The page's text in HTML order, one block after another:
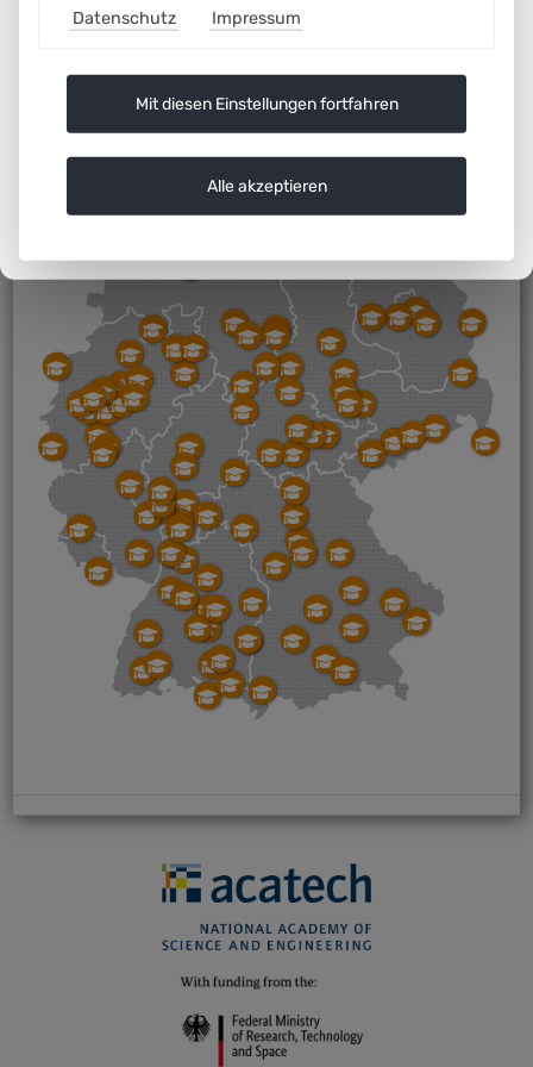
Datenschutz Impressum
Mit diesen Einstellungen fortfahren
Alle akzeptieren